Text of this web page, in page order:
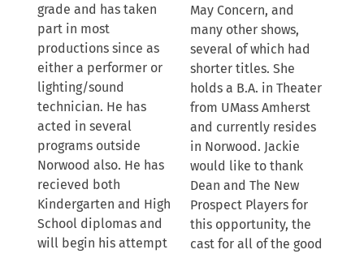
grade and has taken
part in most
productions since as
either a performer or
lighting/sound
technician. He has
acted in several
programs outside
Norwood also. He has
recieved both
Kindergarten and High
School diplomas and
will begin his attempt
May Concern, and
many other shows,
several of which had
shorter titles. She
holds a B.A. in Theater
from UMass Amherst
and currently resides
in Norwood. Jackie
would like to thank
Dean and The New
Prospect Players for
this opportunity, the
cast for all of the good